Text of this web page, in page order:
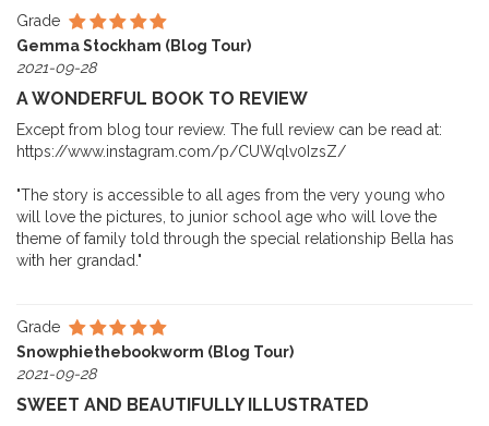
Grade
Gemma Stockham (Blog Tour)
2021-09-28
A WONDERFUL BOOK TO REVIEW
Except from blog tour review. The full review can be read at:
https://www.instagram.com/p/CUWqlv0IzsZ/
"The story is accessible to all ages from the very young who
will love the pictures, to junior school age who will love the
theme of family told through the special relationship Bella has
with her grandad."
Grade
Snowphiethebookworm (Blog Tour)
2021-09-28
SWEET AND BEAUTIFULLY ILLUSTRATED